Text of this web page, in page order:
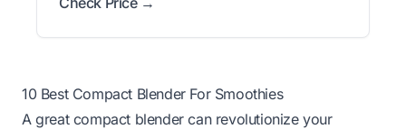
10 Best Compact Blender For Smoothies
A great compact blender can revolutionize your